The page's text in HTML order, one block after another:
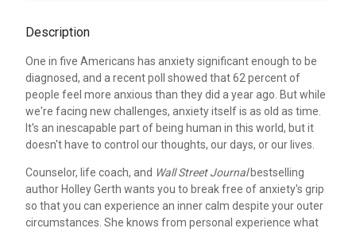
Description
One in five Americans has anxiety significant enough to be
diagnosed, and a recent poll showed that 62 percent of
people feel more anxious than they did a year ago. But while
we're facing new challenges, anxiety itself is as old as time.
It's an inescapable part of being human in this world, but it
doesn't have to control our thoughts, our days, or our lives.
Counselor, life coach, and Wall Street Journalbestselling
author Holley Gerth wants you to break free of anxiety's grip
so that you can experience an inner calm despite your outer
circumstances. She knows from personal experience what